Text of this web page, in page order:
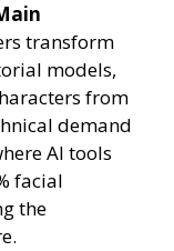
transform
models,
from
demand
AI tools
facial
the